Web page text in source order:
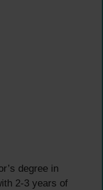
degree in
2-3 years of